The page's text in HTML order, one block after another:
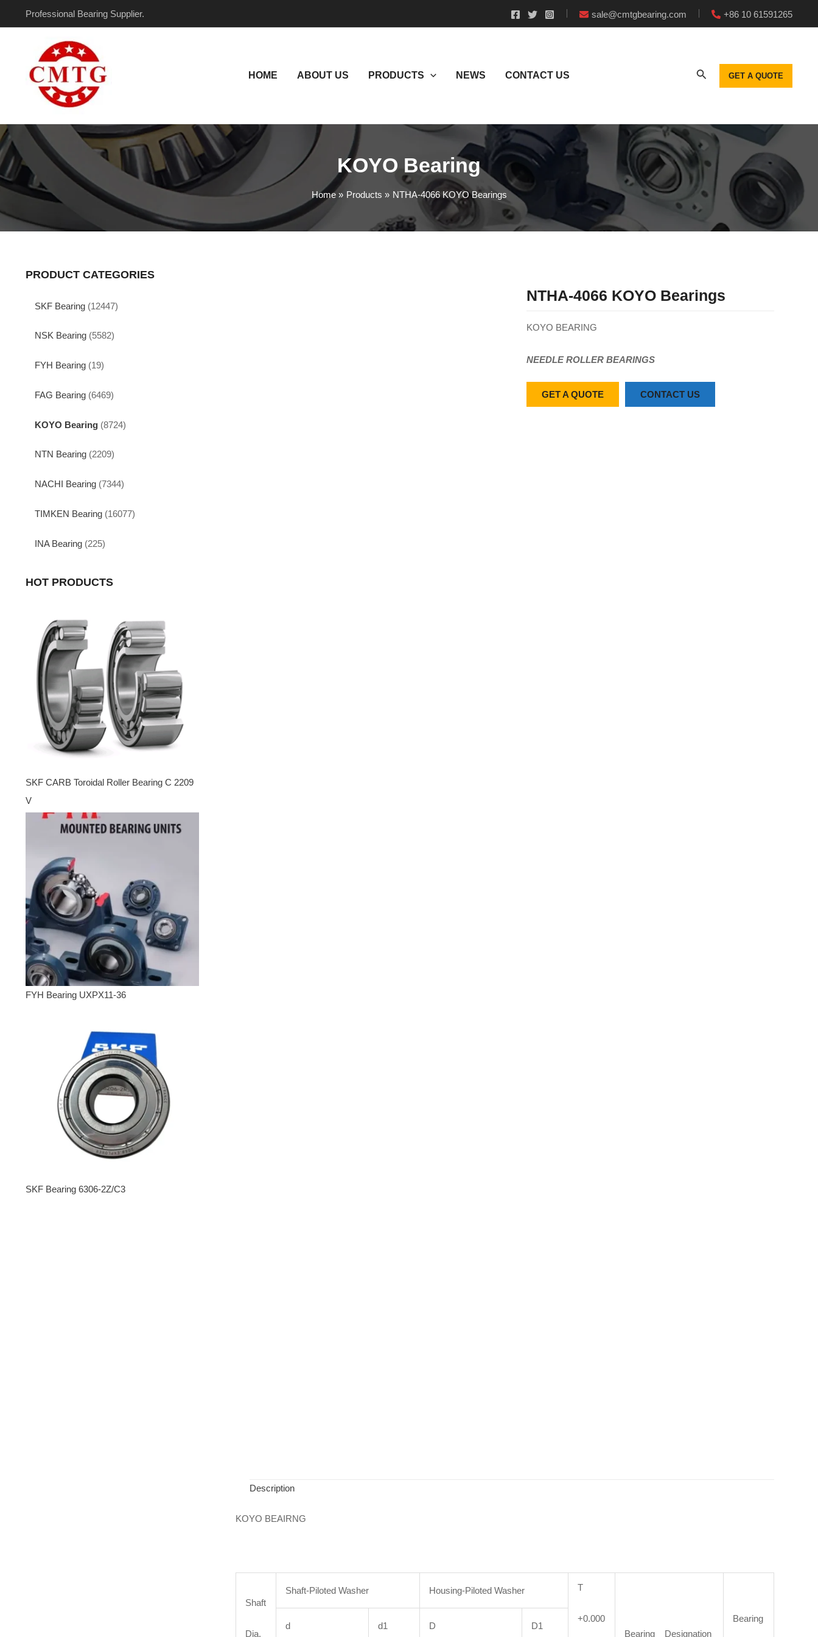
Professional Bearing Supplier. sale@cmtgbearing.com +86 10 61591265
HOME ABOUT US PRODUCTS NEWS CONTACT US GET A QUOTE
KOYO Bearing
Home Products NTHA-4066 KOYO Bearings
PRODUCT CATEGORIES
SKF Bearing (12447)
NSK Bearing (5582)
FYH Bearing (19)
FAG Bearing (6469)
KOYO Bearing (8724)
NTN Bearing (2209)
NACHI Bearing (7344)
TIMKEN Bearing (16077)
INA Bearing (225)
HOT PRODUCTS
SKF CARB Toroidal Roller Bearing C 2209
V
FYH Bearing UXPX11-36
SKF Bearing 6306-2Z/C3
NTHA-4066 KOYO Bearings
KOYO BEARING
NEEDLE ROLLER BEARINGS
GET A QUOTE CONTACT US
Description
KOYO BEAIRNG
Shaft
Dia.
Shaft-Piloted Washer Housing-Piloted Washer T
+0.000
Bearing Designation
Bearing
d d1 D D1